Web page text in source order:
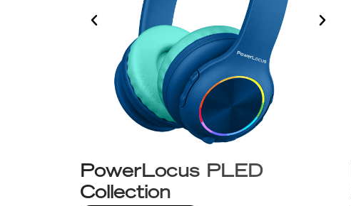
PowerLocus PLED
Collection